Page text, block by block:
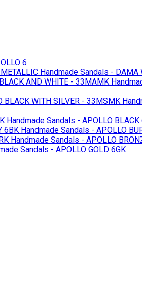
6
Handmade Sandals - DAMA
AND WHITE - 33MAMK
BLACK WITH SILVER - 33MSMK
Handmade Sandals - APOLLO
6BK Handmade Sandals - APOLLO
Handmade Sandals - APOLLO
Sandals - APOLLO GOLD 6GK